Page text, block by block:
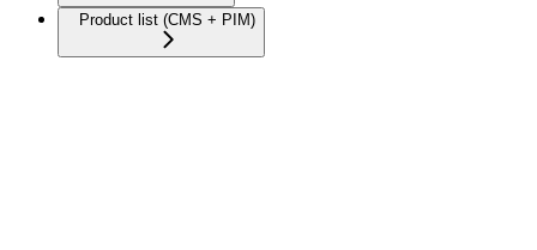
Product list (CMS + PIM)